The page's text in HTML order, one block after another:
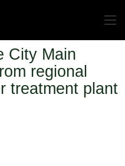
City Main
regional
treatment plant